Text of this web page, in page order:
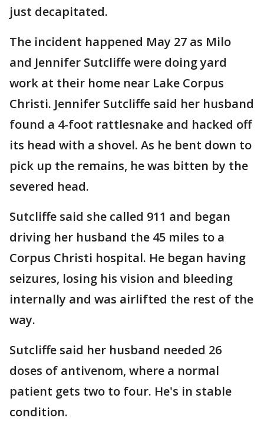
just decapitated.
The incident happened May 27 as Milo
and Jennifer Sutcliffe were doing yard
work at their home near Lake Corpus
Christi. Jennifer Sutcliffe said her husband
found a 4-foot rattlesnake and hacked off
its head with a shovel. As he bent down to
pick up the remains, he was bitten by the
severed head.
Sutcliffe said she called 911 and began
driving her husband the 45 miles to a
Corpus Christi hospital. He began having
seizures, losing his vision and bleeding
internally and was airlifted the rest of the
way.
Sutcliffe said her husband needed 26
doses of antivenom, where a normal
patient gets two to four. He's in stable
condition.